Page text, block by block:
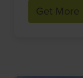
Get More